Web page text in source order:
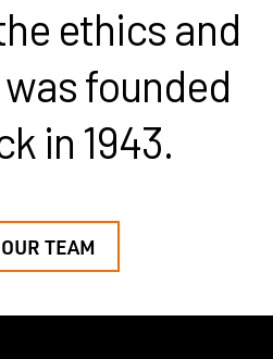
ethics and
founded
in 1943.
TEAM